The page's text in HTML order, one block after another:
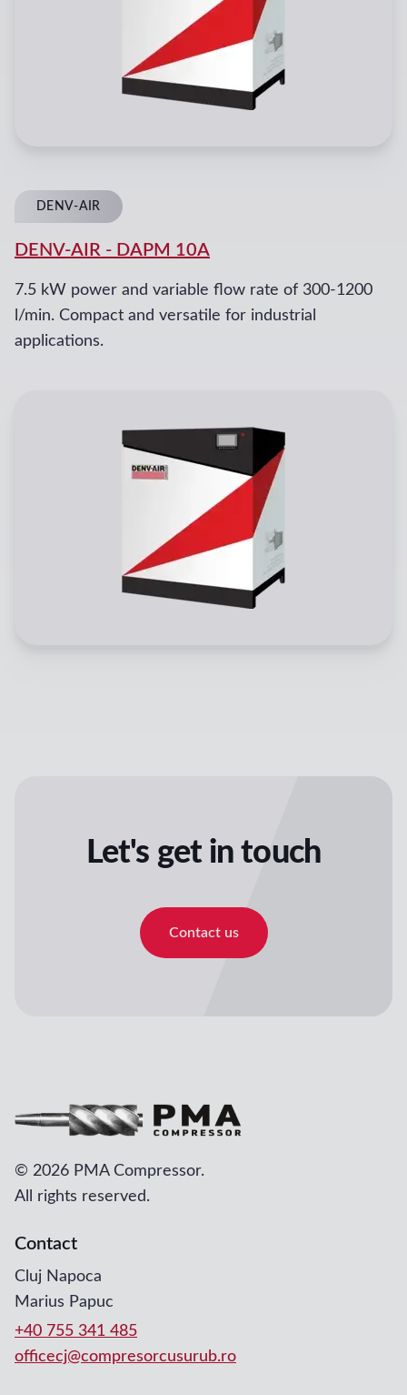
DENV-AIR
DENV-AIR - DAPM 10A
7.5 kW power and variable flow rate of 300-1200
l/min. Compact and versatile for industrial
applications.
Let's get in touch
Contact us
© 2026 PMA Compressor.
All rights reserved.
Contact
Cluj Napoca
Marius Papuc
+40 755 341 485
officecj@compresorcusurub.ro